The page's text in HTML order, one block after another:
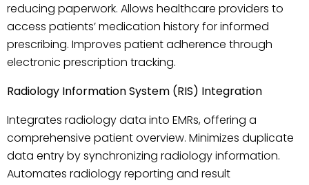
reducing paperwork. Allows healthcare providers to
access patients’ medication history for informed
prescribing. Improves patient adherence through
electronic prescription tracking.
Radiology Information System (RIS) Integration
Integrates radiology data into EMRs, offering a
comprehensive patient overview. Minimizes duplicate
data entry by synchronizing radiology information.
Automates radiology reporting and result